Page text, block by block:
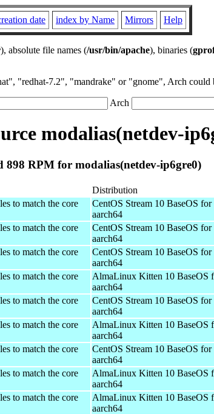
date index by Name Mirrors Help
), absolute file names (/usr/bin/apache), binaries (
"redhat-7.2", "mandrake" or "gnome", Arch
Arch
modalias(netdev-
898 RPM for modalias(netdev-ip6gre0)
Distribution
to match the core
CentOS Stream 10 BaseOS for
aarch64
to match the core
CentOS Stream 10 BaseOS for
aarch64
to match the core
CentOS Stream 10 BaseOS for
aarch64
to match the core
AlmaLinux Kitten 10 BaseOS
aarch64
to match the core
CentOS Stream 10 BaseOS for
aarch64
to match the core
AlmaLinux Kitten 10 BaseOS
aarch64
to match the core
CentOS Stream 10 BaseOS for
aarch64
to match the core
AlmaLinux Kitten 10 BaseOS
aarch64
to match the core
AlmaLinux Kitten 10 BaseOS
aarch64